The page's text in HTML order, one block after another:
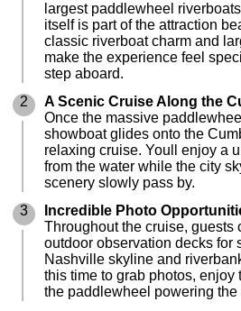
largest paddlewheel
itself is part of the attraction
classic riverboat charm and
make the experience feel
step aboard.
2
A Scenic Cruise Along the
Once the massive
showboat glides onto the
relaxing cruise. Youll enjoy a
from the water while the city
scenery slowly pass by.
3
Incredible Photo
Throughout the cruise, guests
outdoor observation decks for
Nashville skyline and
this time to grab photos, enjoy
the paddlewheel powering the